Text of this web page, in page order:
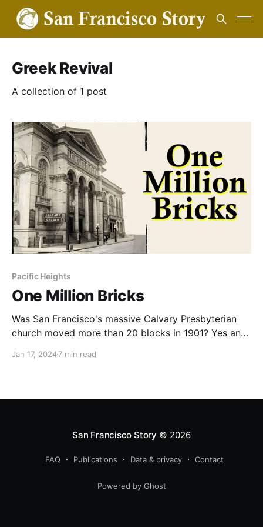
Greek Revival
A collection of 1 post
Pacific Heights
One Million Bricks
Was San Francisco's massive Calvary Presbyterian
church moved more than 20 blocks in 1901? Yes and
Jan 17, 20247 min read
San Francisco Story © 2026
FAQ Publications Data & privacy Contact
Powered by Ghost